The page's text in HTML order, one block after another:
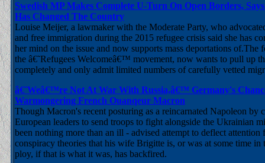
Swedish MP Makes Complete U-Turn On Open Borders,
Has Changed The Country
Louise Meijer, a lawmaker with the Moderate Party, who
and free immigration during the 2015 refugee crisis said she has
her mind on the issue and now supports mass deportations of.The
the â€˜Refugees Welcomeâ€™ movement, now wants to pull up
completely and only admit limited numbers of carefully vetted
â€˜Weâ€™re Not At War With Russia,â€™ Germany's
Warmongering French Ouanqeur Macron
Though Macron's recent posturing as a reincarnated Napoleon by
European leaders to send troops to fight alongside the Ukrainian
been nothing more than an ill - advised attempt to deflect attention
conspiracy theories that his wife Brigitte is, or was at some time in
ploy, if that is what it was, has backfired.